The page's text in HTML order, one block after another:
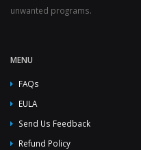
unwanted programs.
MENU
FAQs
EULA
Send Us Feedback
Refund Policy